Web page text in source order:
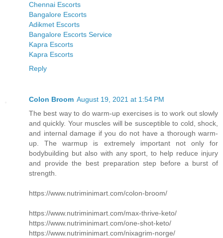
Chennai Escorts
Bangalore Escorts
Adikmet Escorts
Bangalore Escorts Service
Kapra Escorts
Kapra Escorts
Reply
Colon Broom August 19, 2021 at 1:54 PM
The best way to do warm-up exercises is to work out slowly
and quickly. Your muscles will be susceptible to cold, shock,
and internal damage if you do not have a thorough warm-
up. The warmup is extremely important not only for
bodybuilding but also with any sport, to help reduce injury
and provide the best preparation step before a burst of
strength.
https://www.nutriminimart.com/colon-broom/
https://www.nutriminimart.com/max-thrive-keto/
https://www.nutriminimart.com/one-shot-keto/
https://www.nutriminimart.com/nixagrim-norge/